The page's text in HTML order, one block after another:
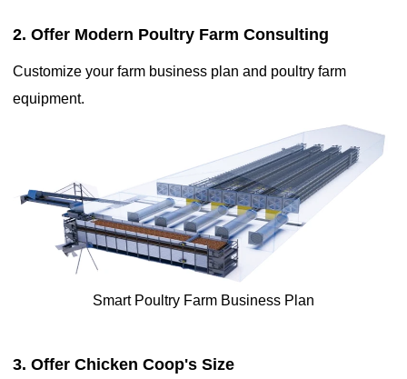
2. Offer Modern Poultry Farm Consulting
Customize your farm business plan and poultry farm
equipment.
Smart Poultry Farm Business Plan
3. Offer Chicken Coop's Size
The helpful knowledge of the battery cage system is a
popular method of housing laying hens in poultry farming for
easier management due to automation
 Sep 17, 2020
It involves housing laying hens in individual or grouped cages
stacked in tiers, maximizing the use of vertical space and allowing
for higher bird density in a limited area. This system is designed
with automated features, including feeders, waterers, and egg
collection mechanisms, to streamline operations and reduce labor
and easier management due to automation